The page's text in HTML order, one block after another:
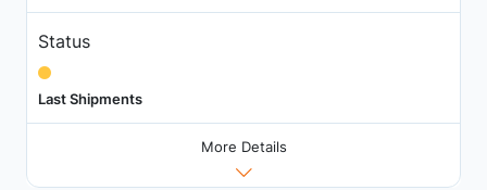
Status
Last Shipments
More Details